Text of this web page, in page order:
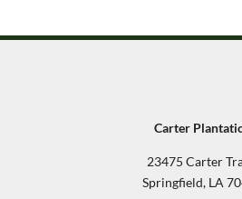
Carter
23475 Carter
Springfield, LA